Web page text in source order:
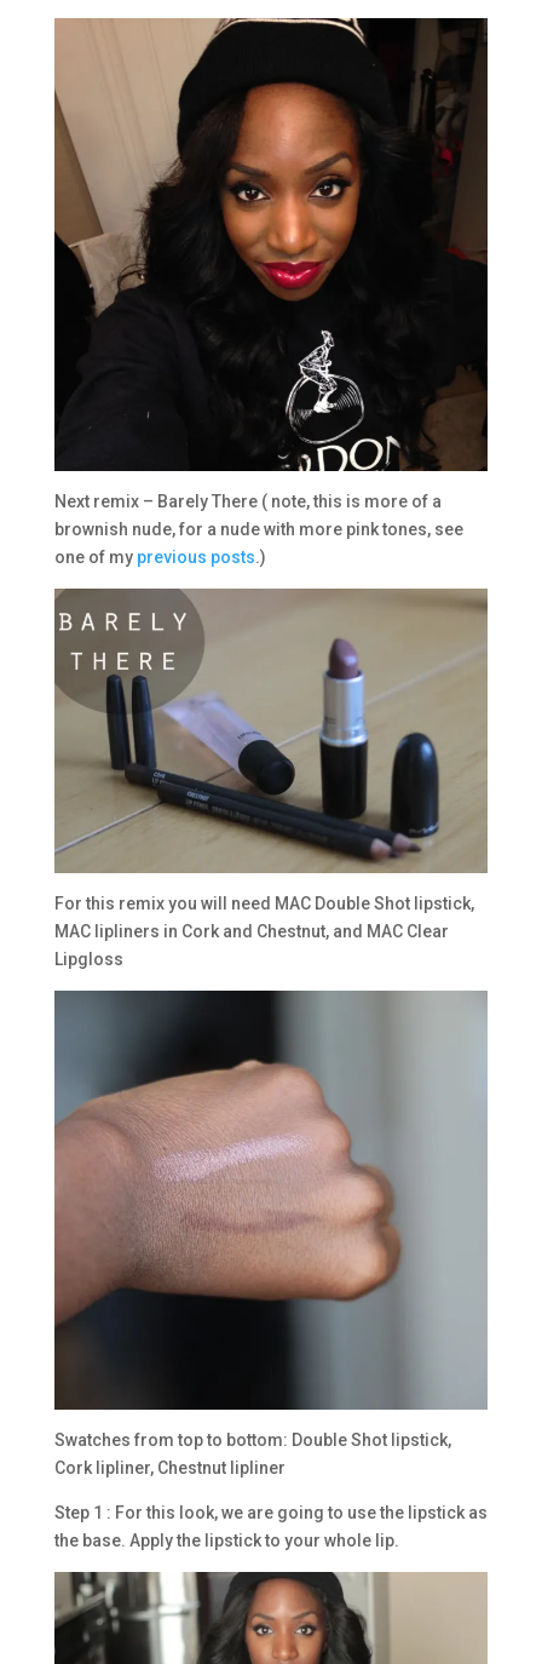
Next remix – Barely There ( note, this is more of a
brownish nude, for a nude with more pink tones, see
one of my previous posts.)
For this remix you will need MAC Double Shot lipstick,
MAC lipliners in Cork and Chestnut, and MAC Clear
Lipgloss
Swatches from top to bottom: Double Shot lipstick,
Cork lipliner, Chestnut lipliner
Step 1 : For this look, we are going to use the lipstick as
the base. Apply the lipstick to your whole lip.